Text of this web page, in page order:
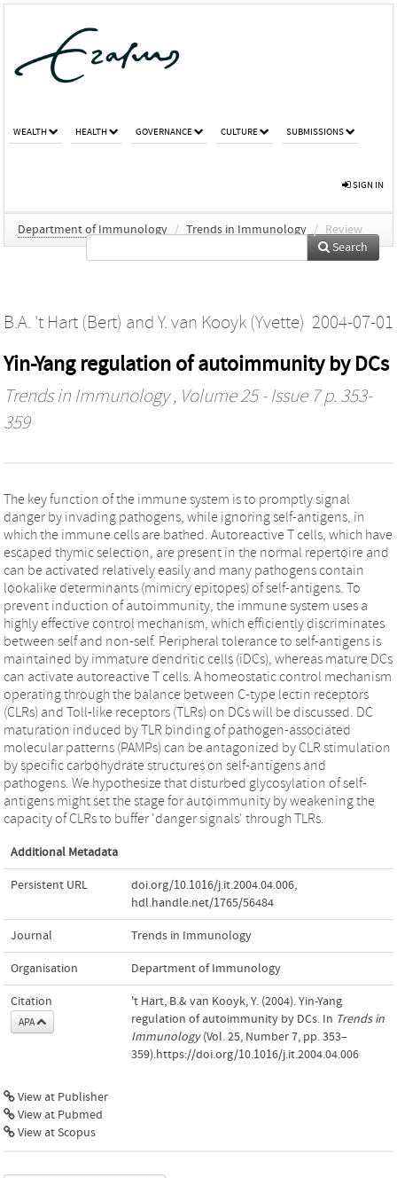
WEALTH HEALTH GOVERNANCE CULTURE SUBMISSIONS
SIGN IN
Department of Immunology / Trends in Immunology / Review
Search
B.A. 't Hart (Bert) and Y. van Kooyk (Yvette) 2004-07-01
Yin-Yang regulation of autoimmunity by DCs
Trends in Immunology, Volume 25 - Issue 7 p. 353-
359
The key function of the immune system is to promptly signal
danger by invading pathogens, while ignoring self-antigens, in
which the immune cells are bathed. Autoreactive T cells, which have
escaped thymic selection, are present in the normal repertoire and
can be activated relatively easily and many pathogens contain
lookalike determinants (mimicry epitopes) of self-antigens. To
prevent induction of autoimmunity, the immune system uses a
highly effective control mechanism, which efficiently discriminates
between self and non-self. Peripheral tolerance to self-antigens is
maintained by immature dendritic cells (iDCs), whereas mature DCs
can activate autoreactive T cells. A homeostatic control mechanism
operating through the balance between C-type lectin receptors
(CLRs) and Toll-like receptors (TLRs) on DCs will be discussed. DC
maturation induced by TLR binding of pathogen-associated
molecular patterns (PAMPs) can be antagonized by CLR stimulation
by specific carbohydrate structures on self-antigens and
pathogens. We hypothesize that disturbed glycosylation of self-
antigens might set the stage for autoimmunity by weakening the
capacity of CLRs to buffer 'danger signals' through TLRs.
Additional Metadata
Persistent URL doi.org/10.1016/j.it.2004.04.006,
hdl.handle.net/1765/56484
Journal Trends in Immunology
Organisation Department of Immunology
Citation
APA
't Hart, B.& van Kooyk, Y. (2004). Yin-Yang
regulation of autoimmunity by DCs. In Trends in
Immunology(Vol. 25, Number 7, pp. 353–
359).https://doi.org/10.1016/j.it.2004.04.006
View at Publisher
View at Pubmed
View at Scopus